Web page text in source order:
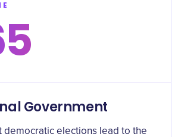
Government
democratic elections lead to the